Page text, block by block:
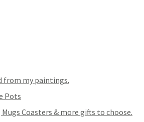
from my paintings.
Pots
Mugs Coasters & more gifts to choose.